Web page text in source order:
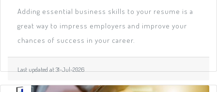
Adding essential business skills to your resume is a
great way to impress employers and improve your
chances of success in your career.
Last updated at 31-Jul-2026